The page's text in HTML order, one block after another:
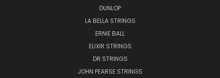
DUNLOP
LA BELLA STRINGS
ERNIE BALL
ELIXIR STRINGS
DR STRINGS
JOHN PEARSE STRINGS